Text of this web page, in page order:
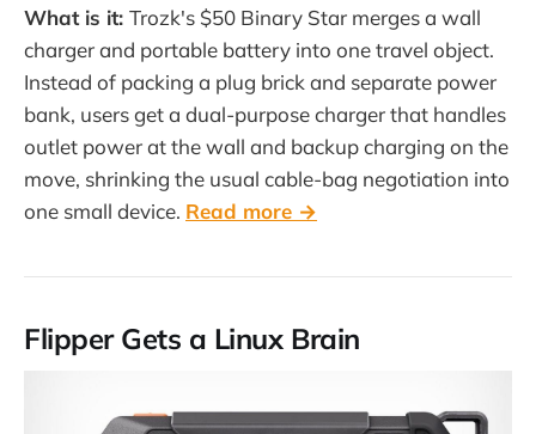
What is it: Trozk's $50 Binary Star merges a wall
charger and portable battery into one travel object.
Instead of packing a plug brick and separate power
bank, users get a dual-purpose charger that handles
outlet power at the wall and backup charging on the
move, shrinking the usual cable-bag negotiation into
one small device. Read more →
Flipper Gets a Linux Brain